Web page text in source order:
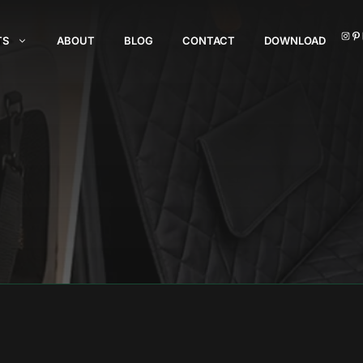
ABOUT BLOG CONTACT DOWNLOAD